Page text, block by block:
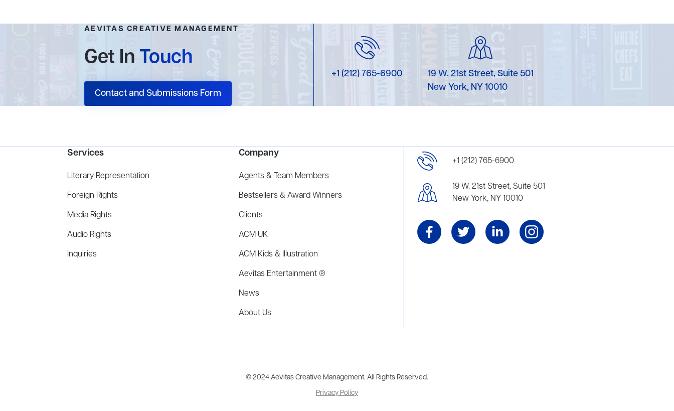
AEVITAS CREATIVE MANAGEMENT
Get InTouch
Contact and Submissions Form
+1 (212) 765-6900
19 W. 21st Street, Suite 501
New York, NY 10010
Services
Literary Representation
Foreign Rights
Media Rights
Audio Rights
Inquiries
Company
Agents & Team Members
Bestsellers & Award Winners
Clients
ACM UK
ACM Kids & Illustration
Aevitas Entertainment ®
News
About Us
+1 (212) 765-6900
19 W. 21st Street, Suite 501
New York, NY 10010
home to more than thirty agents in New York, Boston, Washington DC, Los Angeles, and London, representing scores of award-
© 2024 Aevitas Creative Management. All Rights Reserved.
Privacy Policy